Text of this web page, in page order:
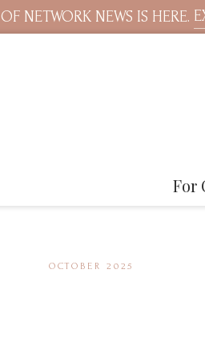
NETWORK NEWS IS HERE.
For
OCTOBER 2025